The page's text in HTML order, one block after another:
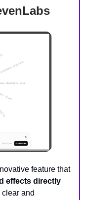
feature that
effects directly
clear and